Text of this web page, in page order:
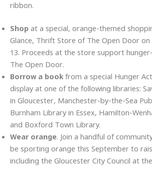
ribbon.
Shop at a special, orange-themed
Glance, Thrift Store of The Open Door on
13. Proceeds at the store support
The Open Door.
Borrow a book from a special Hunger
display at one of the following libraries:
in Gloucester, Manchester-by-the-Sea
Burnham Library in Essex, Hamilton-
and Boxford Town Library.
Wear orange. Join a handful of
be sporting orange this September to
including the Gloucester City Council at